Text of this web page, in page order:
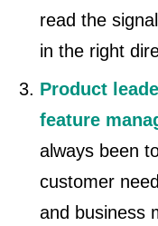
read the
in the right
Product
feature
always been
customer
and business